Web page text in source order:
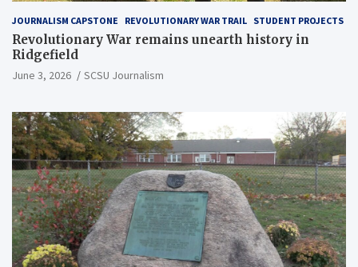
JOURNALISM CAPSTONE REVOLUTIONARY WAR TRAIL STUDENT PROJECTS
Revolutionary War remains unearth history in
Ridgefield
June 3, 2026 SCSU Journalism